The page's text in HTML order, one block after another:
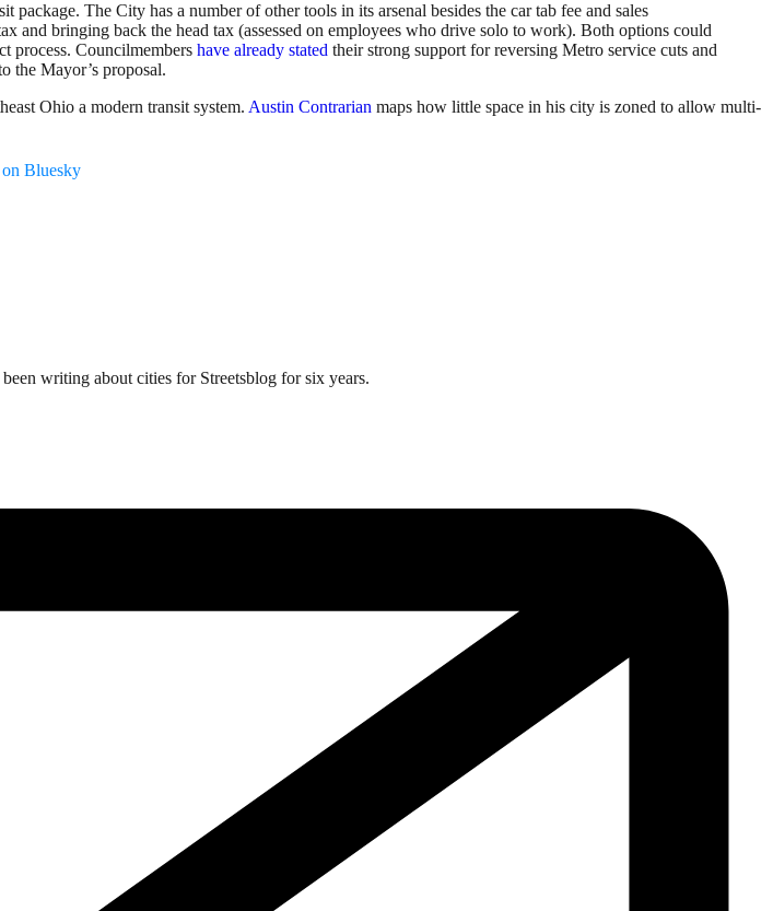
The City has a number of other tools in its arsenal besides the car tab fee and sales
and bringing back the head tax (assessed on employees who drive solo to work). Both options could
process. Councilmembers have already stated their strong support for reversing Metro service cuts and
the Mayor’s proposal.
Ohio a modern transit system. Austin Contrarian maps how little space in his city is zoned to allow multi-
on Bluesky
writing about cities for Streetsblog for six years.